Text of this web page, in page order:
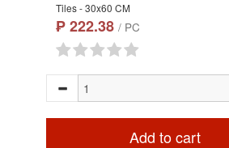
Tiles - 30x60 CM
₱ 222.38 / PC
Add to cart